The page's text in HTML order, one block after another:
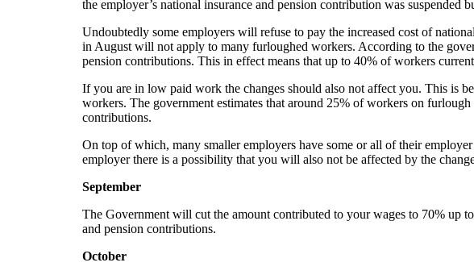
the employer’s national insurance and pension contribution was
Undoubtedly some employers will refuse to pay the increased cost of
in August will not apply to many furloughed workers. According to the
pension contributions. This in effect means that up to 40% of workers
If you are in low paid work the changes should also not affect you. This is
workers. The government estimates that around 25% of workers on
contributions.
On top of which, many smaller employers have some or all of their
employer there is a possibility that you will also not be affected by the
September
The Government will cut the amount contributed to your wages to 70% up
and pension contributions.
October